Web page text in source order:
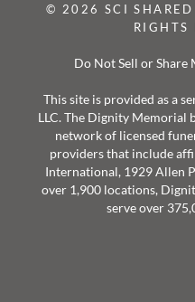
© 2026 SCI SHARED
RIGHTS
Do Not Sell or
This site is provided as a
LLC. The Dignity Memorial
network of licensed
providers that include
International, 1929 Allen
over 1,900 locations,
serve over